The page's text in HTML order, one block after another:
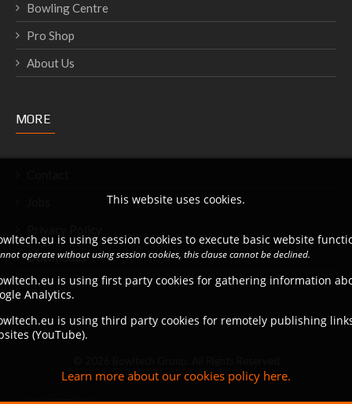
Bowling Centre
Pro Shop
About Us
MORE
Downloads
This website uses cookies.
is using session cookies to execute basic website
operate without using session cookies, this clause cannot be declined.
is using first party cookies for gathering information
Analytics.
is using third party cookies for remotely publishing
(YouTube).
Learn more about our cookies policy here.